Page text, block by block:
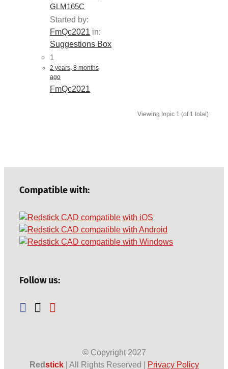
GLM165C
Started by:
FmQc2021 in:
Suggestions Box
1
2 years, 8 months
ago
FmQc2021
Viewing topic 1 (of 1 total)
Compatible with:
Follow us:
© Copyright 2027
Redstick| All Rights Reserved | Privacy Policy